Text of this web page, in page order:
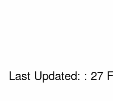
Last Updated: : 27